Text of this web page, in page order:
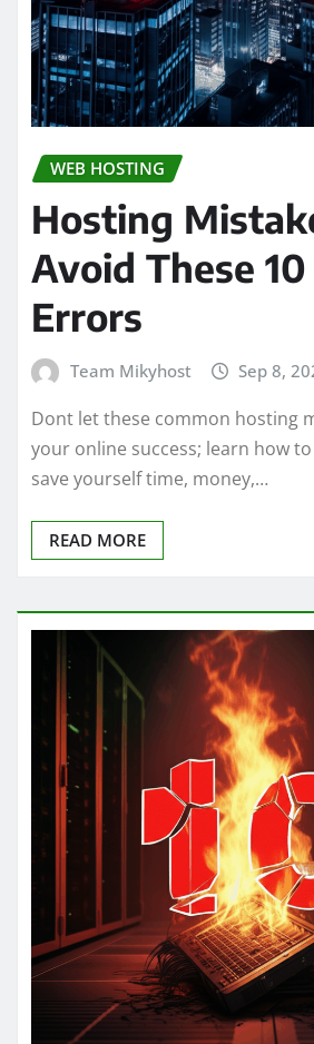
WEB HOSTING
Hosting
Avoid These
Errors
Team Mikyhost Sep 8,
Dont let these common hosting
your online success; learn how
save yourself time, money,…
READ MORE